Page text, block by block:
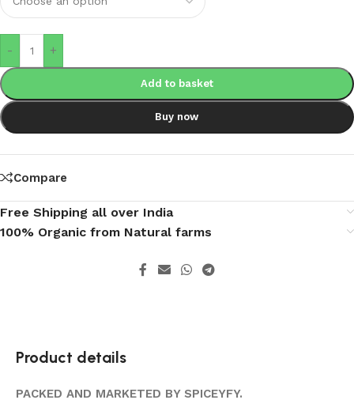
- +
Add to basket
Buy now
Compare
Free Shipping all over India
100% Organic from Natural farms
Product details
PACKED AND MARKETED BY SPICEYFY.